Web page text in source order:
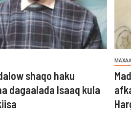
shaqo haku
dagaalada Isaaq kula